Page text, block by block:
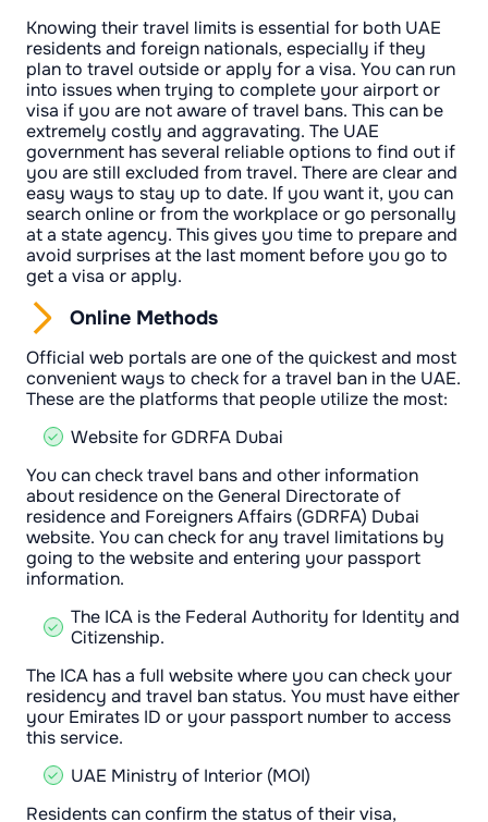
Knowing their travel limits is essential for both UAE
residents and foreign nationals, especially if they
plan to travel outside or apply for a visa. You can run
into issues when trying to complete your airport or
visa if you are not aware of travel bans. This can be
extremely costly and aggravating. The UAE
government has several reliable options to find out if
you are still excluded from travel. There are clear and
easy ways to stay up to date. If you want it, you can
search online or from the workplace or go personally
at a state agency. This gives you time to prepare and
avoid surprises at the last moment before you go to
get a visa or apply.
Online Methods
Official web portals are one of the quickest and most
convenient ways to check for a travel ban in the UAE.
These are the platforms that people utilize the most:
Website for GDRFA Dubai
You can check travel bans and other information
about residence on the General Directorate of
residence and Foreigners Affairs (GDRFA) Dubai
website. You can check for any travel limitations by
going to the website and entering your passport
information.
The ICA is the Federal Authority for Identity and
Citizenship.
The ICA has a full website where you can check your
residency and travel ban status. You must have either
your Emirates ID or your passport number to access
this service.
UAE Ministry of Interior (MOI)
Residents can confirm the status of their visa,